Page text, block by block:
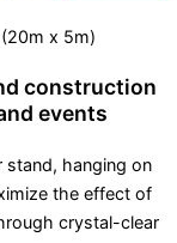
x 5m)
construction
events
stand, hanging on
the effect of
crystal-clear